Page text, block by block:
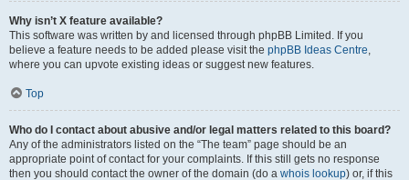
Why isn’t X feature available?
This software was written by and licensed through phpBB Limited. If you
believe a feature needs to be added please visit the phpBB Ideas Centre,
where you can upvote existing ideas or suggest new features.
Top
Who do I contact about abusive and/or legal matters related to this board?
Any of the administrators listed on the “The team” page should be an
appropriate point of contact for your complaints. If this still gets no response
then you should contact the owner of the domain (do a whois lookup) or, if this